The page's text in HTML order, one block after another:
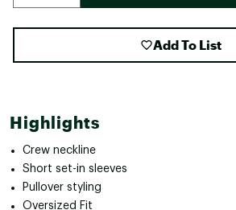
Add To List
Highlights
Crew neckline
Short set-in sleeves
Pullover styling
Oversized Fit